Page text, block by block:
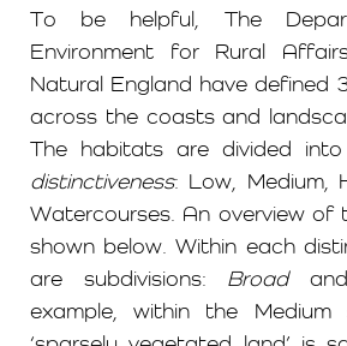
To be helpful, The
Environment for Rural
Natural England have defined
across the coasts and
The habitats are divided
distinctiveness: Low, Medium,
Watercourses. An overview of
shown below. Within each
are subdivisions: Broad
example, within the